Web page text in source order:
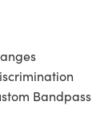
Bandpass